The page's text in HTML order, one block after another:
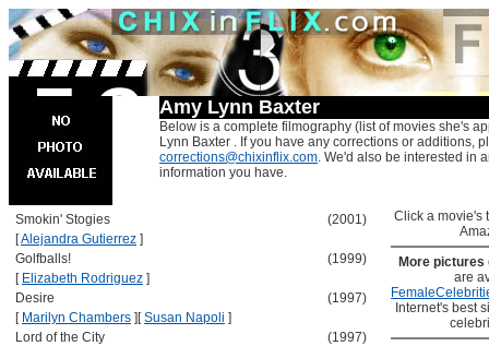
Amy Lynn Baxter
Below is a complete filmography (list of movies she's
Lynn Baxter . If you have any corrections or additions,
corrections@chixinflix.com. We'd also be interested in
information you have.
Smokin' Stogies
(2001)
[Alejandra Gutierrez ]
Golfballs!
(1999)
[ Elizabeth Rodriguez ]
Desire
(1997)
[ Marilyn Chambers ] [Susan Napoli ]
Lord of the City
(1997)
Click a movie's
More pictures
are
Internet's best